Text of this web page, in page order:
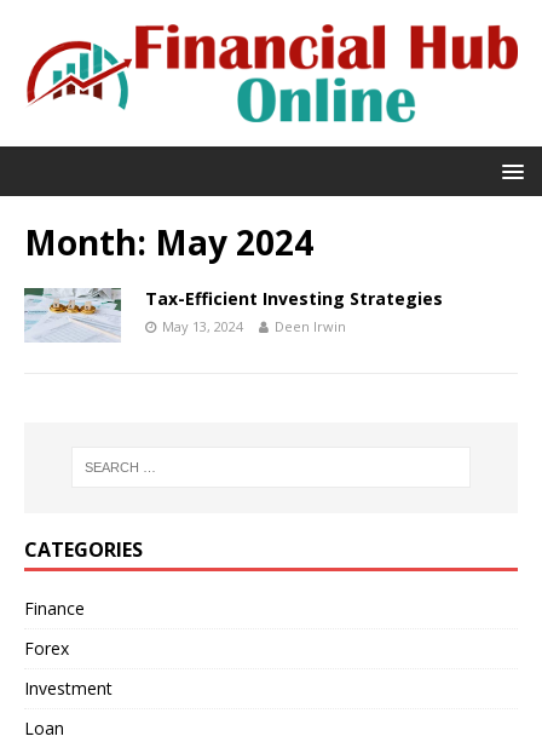
Month: May 2024
Tax-Efficient Investing Strategies
May 13, 2024 Deen Irwin
CATEGORIES
Finance
Forex
Investment
Loan